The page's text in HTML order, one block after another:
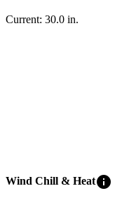
Current: 30.0 in.
Wind Chill & Heatinfo